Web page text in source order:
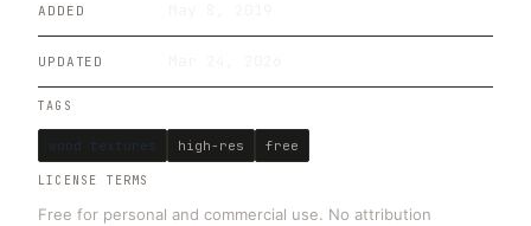
ADDED
UPDATED
TAGS
wood textures high-res free
LICENSE TERMS
Free for personal and commercial use. No attribution